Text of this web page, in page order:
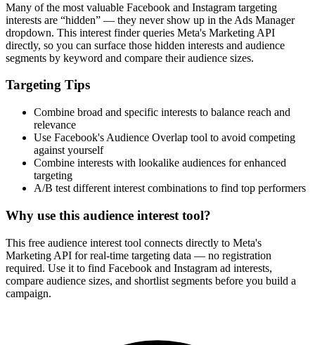
Many of the most valuable Facebook and Instagram targeting
interests are “hidden” — they never show up in the Ads Manager
dropdown. This interest finder queries Meta's Marketing API
directly, so you can surface those hidden interests and audience
segments by keyword and compare their audience sizes.
Targeting Tips
Combine broad and specific interests to balance reach and
relevance
Use Facebook's Audience Overlap tool to avoid competing
against yourself
Combine interests with lookalike audiences for enhanced
targeting
A/B test different interest combinations to find top performers
Why use this audience interest tool?
This free audience interest tool connects directly to Meta's
Marketing API for real-time targeting data — no registration
required. Use it to find Facebook and Instagram ad interests,
compare audience sizes, and shortlist segments before you build a
campaign.